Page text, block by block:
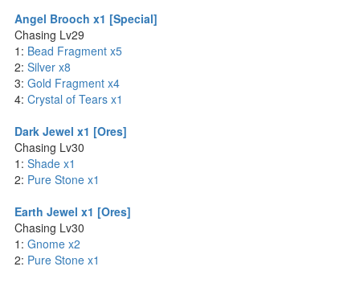
Angel Brooch x1 [Special]
Chasing Lv29
1: Bead Fragment x5
2: Silver x8
3: Gold Fragment x4
4: Crystal of Tears x1
Dark Jewel x1 [Ores]
Chasing Lv30
1: Shade x1
2: Pure Stone x1
Earth Jewel x1 [Ores]
Chasing Lv30
1: Gnome x2
2: Pure Stone x1